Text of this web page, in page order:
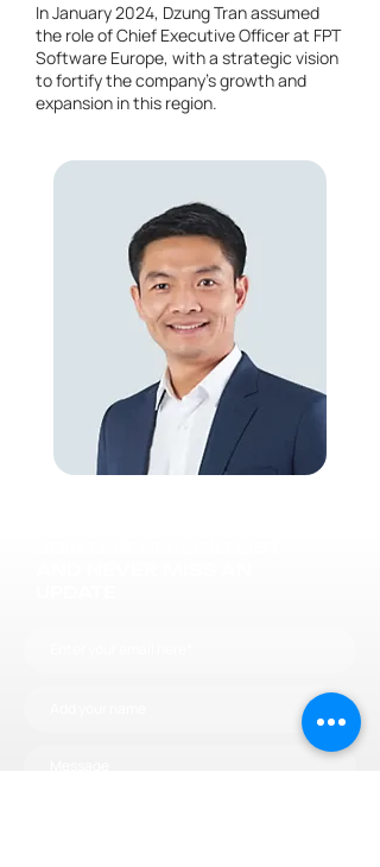
In January 2024, Dzung Tran assumed
the role of Chief Executive Officer at FPT
Software Europe, with a strategic vision
to fortify the company's growth and
expansion in this region.